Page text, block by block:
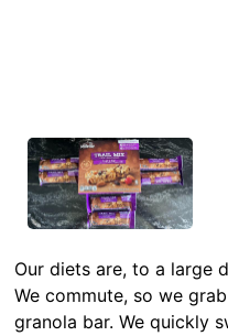
Our diets are, to a large
We commute, so we
granola bar. We quickly